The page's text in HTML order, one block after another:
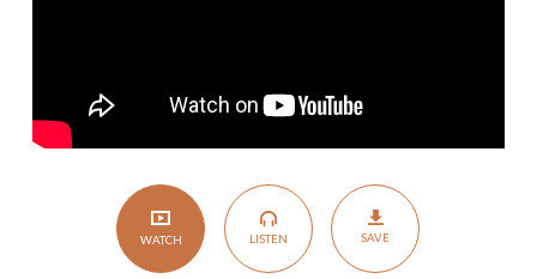
WATCH LISTEN SAVE